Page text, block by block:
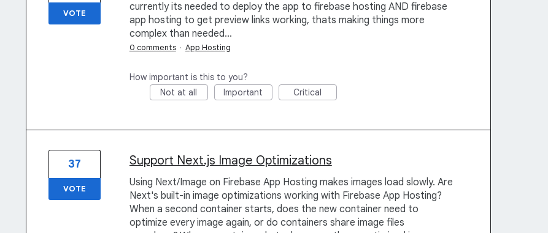
currently its needed to deploy the app to firebase hosting AND firebase
app hosting to get preview links working, thats making things more
complex than needed...
VOTE
0 comments · App Hosting
How important is this to you?
Not at all
Important Critical
Support Next.js Image Optimizations
Using Next/Image on Firebase App Hosting makes images load slowly. Are
Next's built-in image optimizations working with Firebase App Hosting?
When a second container starts, does the new container need to
optimize every image again, or do containers share image files
37
VOTE